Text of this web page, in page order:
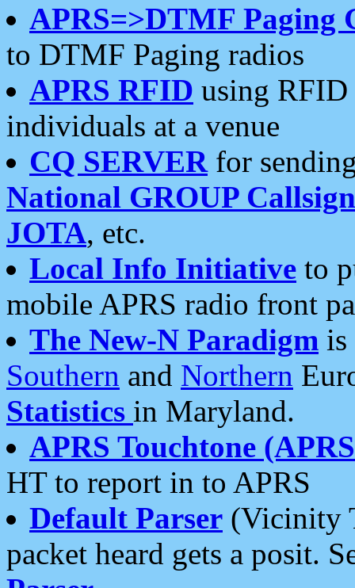
APRS=>DTMF Paging
to DTMF Paging radios
APRS RFID using RFID
individuals at a venue
CQ SERVERfor
National GROUP
JOTA, etc.
Local Info Initiative to
mobile APRS radio front
The New-N Paradigm is
Southern and Northern
Statistics in Maryland.
APRS Touchtone
HT to report in to APRS
Default Parser (Vicinity
packet heard gets a posit.